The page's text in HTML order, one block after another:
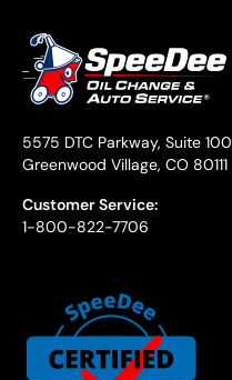
5575 DTC Parkway, Suite 100
Greenwood Village, CO 80111
Customer Service:
1-800-822-7706